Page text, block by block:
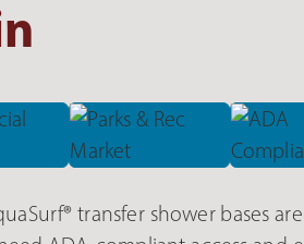
transfer shower bases